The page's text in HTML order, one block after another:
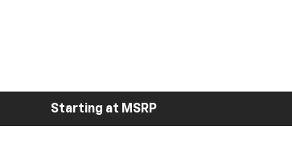
Starting at MSRP